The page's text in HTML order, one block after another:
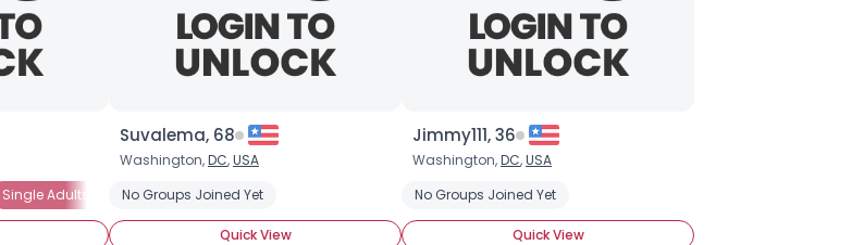
Family Home Evening Groups Gospel Study Classes Home Teaching Single Adults (31 and Older)
Single Adults (31 and Older) Lifelong LDS
Suvalema, 68
Washington,DC,USA
No Groups Joined Yet
Quick View
Jimmy111, 36
Washington,DC,USA
No Groups Joined Yet
Quick View